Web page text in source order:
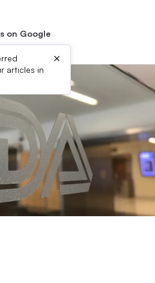
on Google
articles in
×